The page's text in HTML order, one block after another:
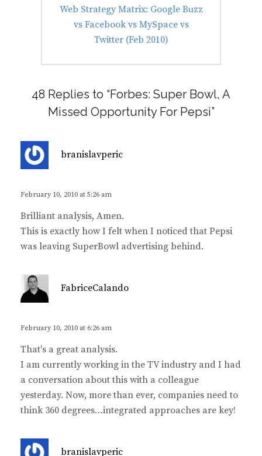
Next
post:
Web Strategy Matrix: Google Buzz
vs Facebook vs MySpace vs
Twitter (Feb 2010)
48 Replies to “Forbes: Super Bowl, A
Missed Opportunity For Pepsi”
branislavperic
February 10, 2010 at 5:26 am
Brilliant analysis, Amen.
This is exactly how I felt when I noticed that Pepsi
was leaving SuperBowl advertising behind.
FabriceCalando
February 10, 2010 at 6:26 am
That's a great analysis.
I am currently working in the TV industry and I had
a conversation about this with a colleague
yesterday. Now, more than ever, companies need to
think 360 degrees…integrated approaches are key!
branislavperic